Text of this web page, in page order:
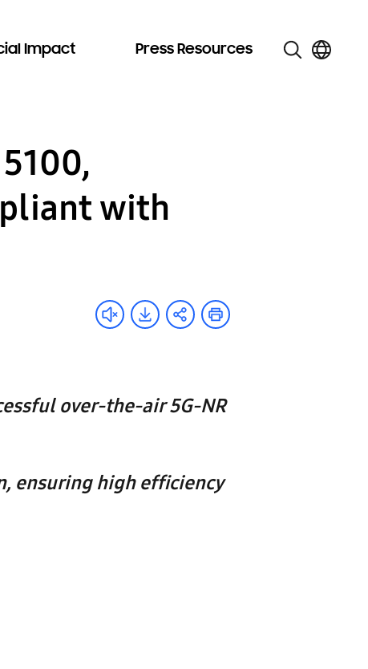
Impact Press Resources
with
over-the-air 5G-NR
ensuring high efficiency